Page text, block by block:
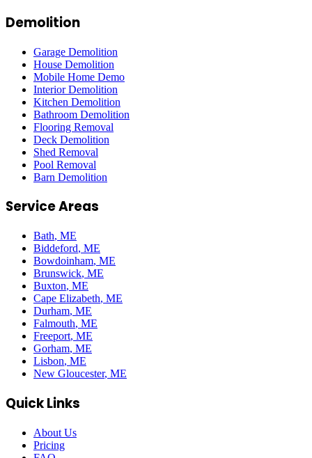
Demolition
Garage Demolition
House Demolition
Mobile Home Demo
Interior Demolition
Kitchen Demolition
Bathroom Demolition
Flooring Removal
Deck Demolition
Shed Removal
Pool Removal
Barn Demolition
Service Areas
Bath, ME
Biddeford, ME
Bowdoinham, ME
Brunswick, ME
Buxton, ME
Cape Elizabeth, ME
Durham, ME
Falmouth, ME
Freeport, ME
Gorham, ME
Lisbon, ME
New Gloucester, ME
Quick Links
About Us
Pricing